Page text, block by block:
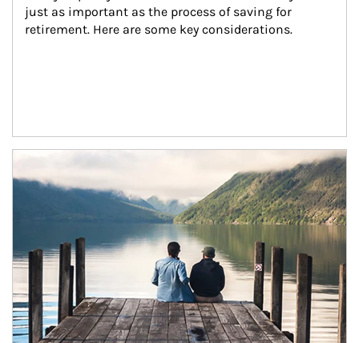
just as important as the process of saving for
retirement. Here are some key considerations.
Article Image